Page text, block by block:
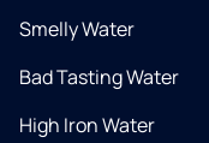
Smelly Water
Bad Tasting Water
High Iron Water